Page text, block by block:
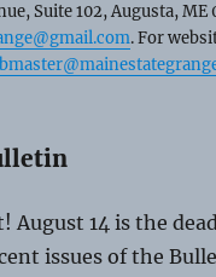
Suite 102, Augusta, ME
. For
August 14 is the
issues of the